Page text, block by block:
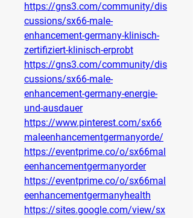
https://gns3.com/community/dis
cussions/sx66-male-
enhancement-germany-klinisch-
zertifiziert-klinisch-erprobt
https://gns3.com/community/dis
cussions/sx66-male-
enhancement-germany-energie-
und-ausdauer
https://www.pinterest.com/sx66
maleenhancementgermanyorde/
https://eventprime.co/o/sx66mal
eenhancementgermanyorder
https://eventprime.co/o/sx66mal
eenhancementgermanyhealth
https://sites.google.com/view/sx